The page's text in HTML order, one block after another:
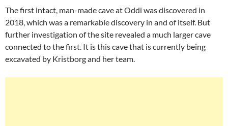
The first intact, man-made cave at Oddi was discovered in
2018, which was a remarkable discovery in and of itself. But
further investigation of the site revealed a much larger cave
connected to the first. It is this cave that is currently being
excavated by Kristborg and her team.